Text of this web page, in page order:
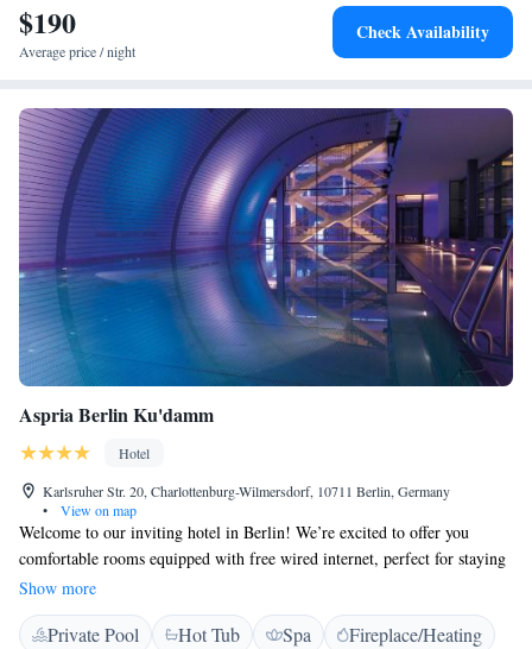
$190
Average price / night
Check Availability
Aspria Berlin Ku'damm
Hotel
Karlsruher Str. 20, Charlottenburg-Wilmersdorf, 10711 Berlin, Germany
•
View on map
Welcome to our inviting hotel in Berlin! We’re excited to offer you
comfortable rooms equipped with free wired internet, perfect for staying
connected. Enjoy some fresh air and beautiful views from our large roof
terrace. To help you relax, we provide complimentary access to our spa
and fitness facilities. If you love shopping, you’ll be delighted to know
Show more
Private Pool Hot Tub Spa
Fireplace/Heating